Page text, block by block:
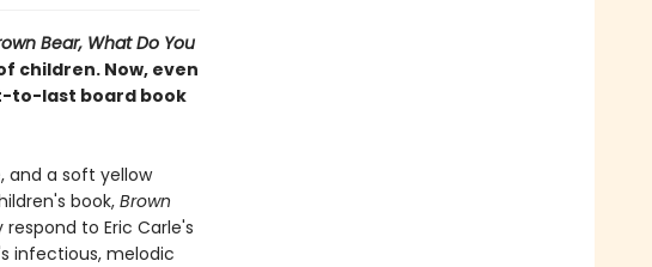
Bear, What Do You
children. Now, even
to-last board book
and a soft yellow
book, Brown
to Eric Carle's
infectious, melodic